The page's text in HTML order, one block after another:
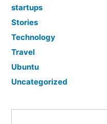
startups
Stories
Technology
Travel
Ubuntu
Uncategorized